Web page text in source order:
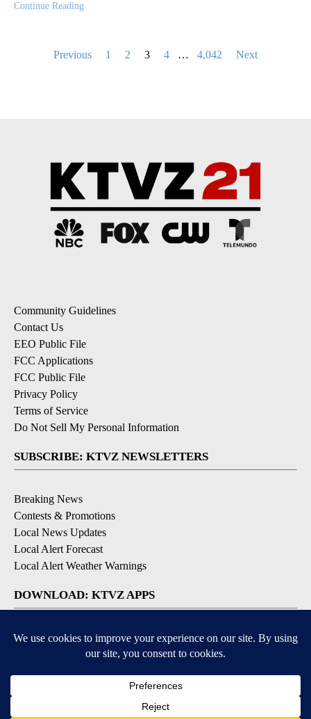
Continue Reading
Previous 1 2 3 4 … 4,042 Next
Community Guidelines
Contact Us
EEO Public File
FCC Applications
FCC Public File
Privacy Policy
Terms of Service
Do Not Sell My Personal Information
SUBSCRIBE: KTVZ NEWSLETTERS
Breaking News
Contests & Promotions
Local News Updates
Local Alert Forecast
Local Alert Weather Warnings
DOWNLOAD: KTVZ APPS
Apple & Google Play Stores